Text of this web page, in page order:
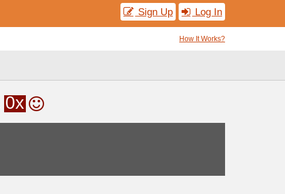
Sign Up Log In
How It Works?
0x